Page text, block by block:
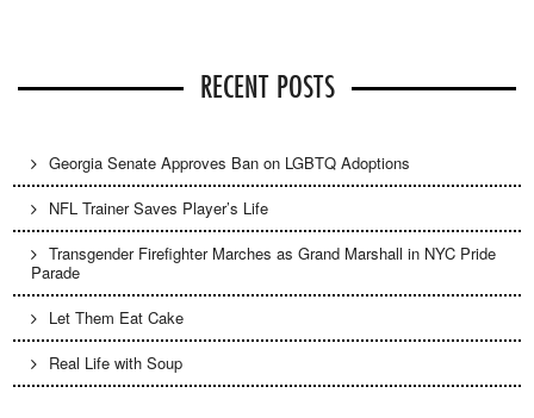
RECENT POSTS
Georgia Senate Approves Ban on LGBTQ Adoptions
NFL Trainer Saves Player’s Life
Transgender Firefighter Marches as Grand Marshall in NYC Pride
Parade
Let Them Eat Cake
Real Life with Soup